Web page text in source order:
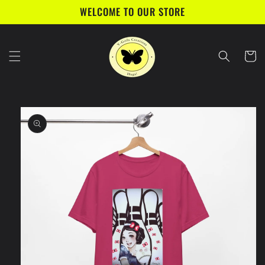
WELCOME TO OUR STORE
Cart
Skip to
product
information